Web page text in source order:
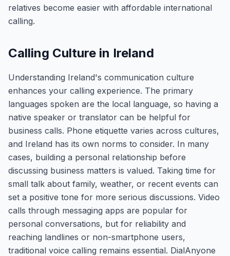
relatives become easier with affordable international
calling.
Calling Culture in Ireland
Understanding Ireland's communication culture
enhances your calling experience. The primary
languages spoken are the local language, so having a
native speaker or translator can be helpful for
business calls. Phone etiquette varies across cultures,
and Ireland has its own norms to consider. In many
cases, building a personal relationship before
discussing business matters is valued. Taking time for
small talk about family, weather, or recent events can
set a positive tone for more serious discussions. Video
calls through messaging apps are popular for
personal conversations, but for reliability and
reaching landlines or non-smartphone users,
traditional voice calling remains essential. DialAnyone